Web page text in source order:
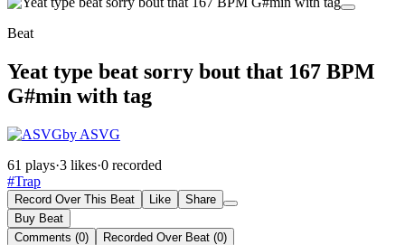
Beat
Yeat type beat sorry bout that 167 BPM
G#min with tag
by ASVG
61 plays·3 likes·0 recorded
#Trap
Record Over This Beat Like
Share
Buy Beat
Comments (0)
Recorded Over Beat (0)